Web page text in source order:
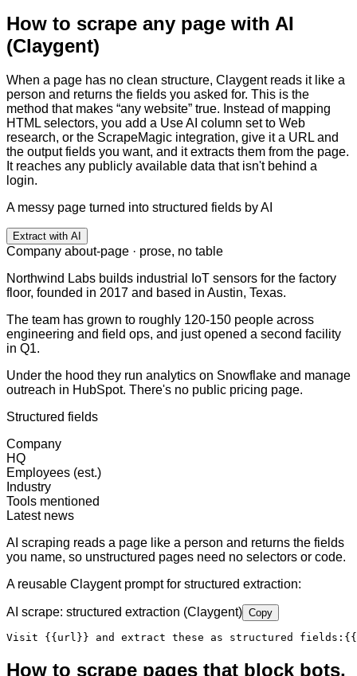
How to scrape any page with AI
(Claygent)
When a page has no clean structure, Claygent reads it like a
person and returns the fields you asked for. This is the
method that makes “any website” true. Instead of mapping
HTML selectors, you add a Use AI column set to Web
research, or the ScrapeMagic integration, give it a URL and
the output fields you want, and it extracts them from the page.
It reaches any publicly available data that isn't behind a
login.
A messy page turned into structured fields by AI
Extract with AI
Company about-page · prose, no table
Northwind Labs builds industrial IoT sensors for the factory
floor, founded in 2017 and based in Austin, Texas.
The team has grown to roughly 120-150 people across
engineering and field ops, and just opened a second facility
in Q1.
Under the hood they run analytics on Snowflake and manage
outreach in HubSpot. There's no public pricing page.
Structured fields
Company
HQ
Employees (est.)
Industry
Tools mentioned
Latest news
AI scraping reads a page like a person and returns the fields
you name, so unstructured pages need no selectors or code.
A reusable Claygent prompt for structured extraction:
AI scrape: structured extraction (Claygent) Copy
Visit {{url}} and extract these as structured fields:
How to scrape pages that block bots,